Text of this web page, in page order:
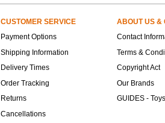
CUSTOMER SERVICE ABOUT US &
Payment Options
Contact
Shipping Information
Terms &
Delivery Times
Copyright Act
Order Tracking
Our Brands
Returns
GUIDES - Toys
Cancellations